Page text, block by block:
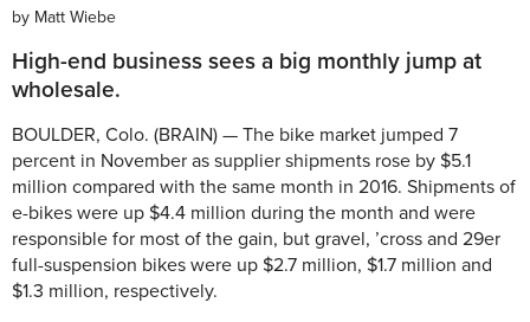
by Matt Wiebe
High-end business sees a big monthly jump at
wholesale.
BOULDER, Colo. (BRAIN) — The bike market jumped 7
percent in November as supplier shipments rose by $5.1
million compared with the same month in 2016. Shipments of
e-bikes were up $4.4 million during the month and were
responsible for most of the gain, but gravel, ’cross and 29er
full-suspension bikes were up $2.7 million, $1.7 million and
$1.3 million, respectively.